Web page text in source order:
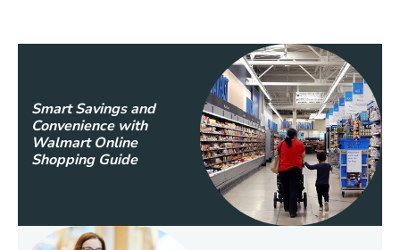
Smart Savings and
Convenience with
Walmart Online
Shopping Guide